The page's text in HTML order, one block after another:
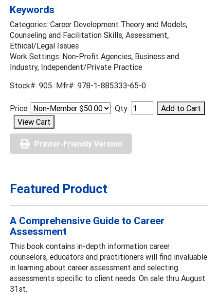
Keywords
Categories: Career Development Theory and Models,
Counseling and Facilitation Skills, Assessment,
Ethical/Legal Issues
Work Settings: Non-Profit Agencies, Business and
Industry, Independent/Private Practice
Stock#: 905 Mfr#: 978-1-885333-65-0
Price: Qty:
Printer-Friendly Version
Featured Product
A Comprehensive Guide to Career
Assessment
This book contains in-depth information career
counselors, educators and practitioners will find invaluable
in learning about career assessment and selecting
assessments specific to client needs. On sale thru August
31st.